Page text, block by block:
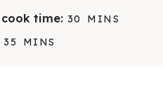
cook time: 30 MMINS
35 MMINS